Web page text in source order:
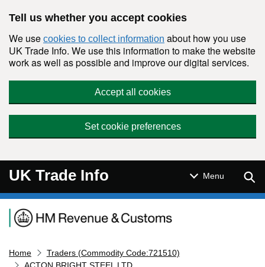
Tell us whether you accept cookies
We use cookies to collect information about how you use
UK Trade Info. We use this information to make the website
work as well as possible and improve our digital services.
Accept all cookies
Set cookie preferences
UK Trade Info Menu
Navigation menu
Home
Traders (Commodity Code:721510)